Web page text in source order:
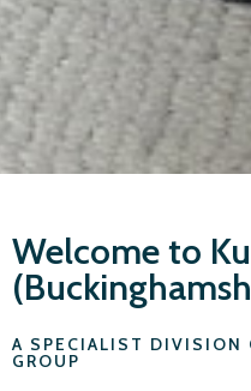
Welcome to
A SPECIALIST DIVISION
GROUP